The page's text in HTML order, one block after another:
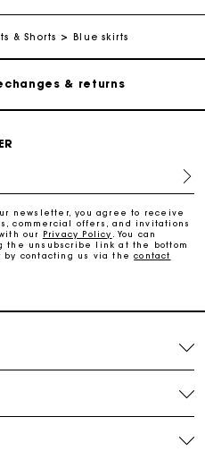
& Shorts Blue skirts
2-3 working days
& returns
2-3 working days
newsletter, you agree to receive
commercial offers, and invitations
our Privacy Policy
. You can
the unsubscribe link at the bottom
by contacting us via thecontact